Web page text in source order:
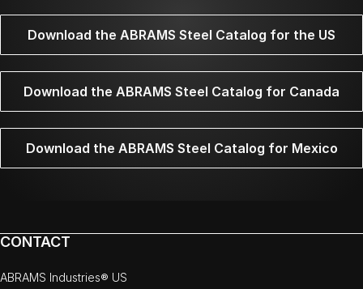
Download the ABRAMS Steel Catalog for the US
Download the ABRAMS Steel Catalog for Canada
Download the ABRAMS Steel Catalog for Mexico
CONTACT
ABRAMS Industries® US